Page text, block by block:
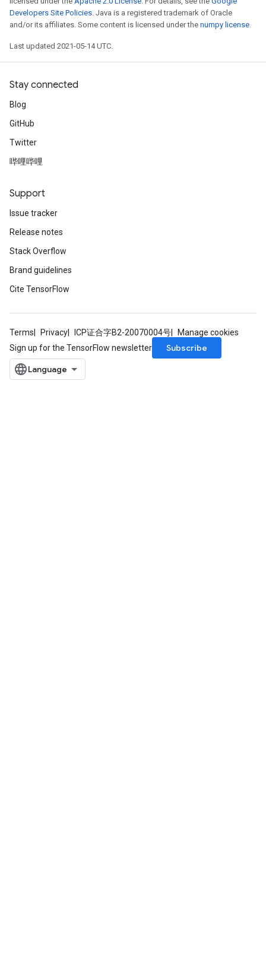
Developers Site Policies. Java is a registered trademark of Oracle
and/or its affiliates. Some content is licensed under the numpy license.
Last updated 2021-05-14 UTC.
Stay connected
Blog
GitHub
Twitter
哔哩哔哩
Support
Issue tracker
Release notes
Stack Overflow
Brand guidelines
Cite TensorFlow
Terms Privacy ICP证合字B2-20070004号
Manage cookies
Sign up for the TensorFlow newsletter
Subscribe